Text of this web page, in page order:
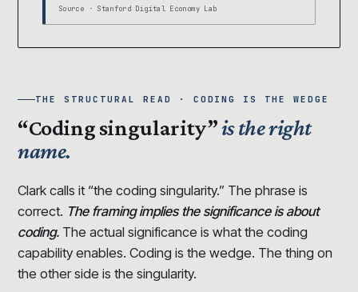
Source · Stanford Digital Economy Lab
THE STRUCTURAL READ · CODING IS THE WEDGE
“Coding singularity”is the right
name.
Clark calls it “the coding singularity.” The phrase is
correct. The framing implies the significance is about
coding. The actual significance is what the coding
capability enables. Coding is the wedge. The thing on
the other side is the singularity.